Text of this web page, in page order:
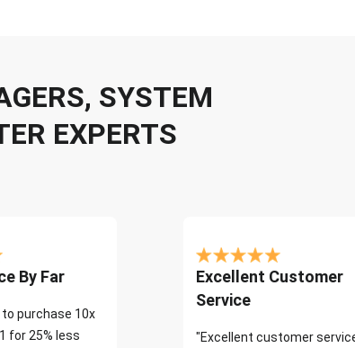
SYSTEM
EXPERTS
By Far
to purchase 10x
for 25% less
Excellent Customer
Service
"Excellent customer